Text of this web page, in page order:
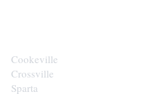
Cookeville
Crossville
Sparta